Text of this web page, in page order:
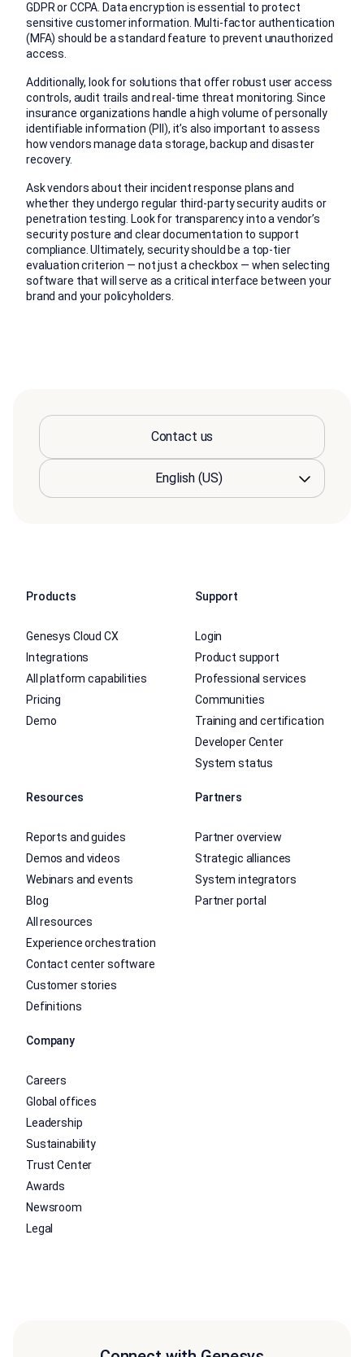
GDPR or CCPA. Data encryption is essential to protect
sensitive customer information. Multi-factor authentication
(MFA) should be a standard feature to prevent unauthorized
access.
Additionally, look for solutions that offer robust user access
controls, audit trails and real-time threat monitoring. Since
insurance organizations handle a high volume of personally
identifiable information (PII), it’s also important to assess
how vendors manage data storage, backup and disaster
recovery.
Ask vendors about their incident response plans and
whether they undergo regular third-party security audits or
penetration testing. Look for transparency into a vendor’s
security posture and clear documentation to support
compliance. Ultimately, security should be a top-tier
evaluation criterion — not just a checkbox — when selecting
software that will serve as a critical interface between your
brand and your policyholders.
Contact us
Products
Genesys Cloud CX
Integrations
All platform capabilities
Pricing
Demo
Support
Login
Product support
Professional services
Communities
Training and certification
Developer Center
System status
Resources
Reports and guides
Demos and videos
Webinars and events
Blog
All resources
Experience orchestration
Contact center software
Customer stories
Definitions
Partners
Partner overview
Strategic alliances
System integrators
Partner portal
Company
Careers
Global offices
Leadership
Sustainability
Trust Center
Awards
Newsroom
Legal